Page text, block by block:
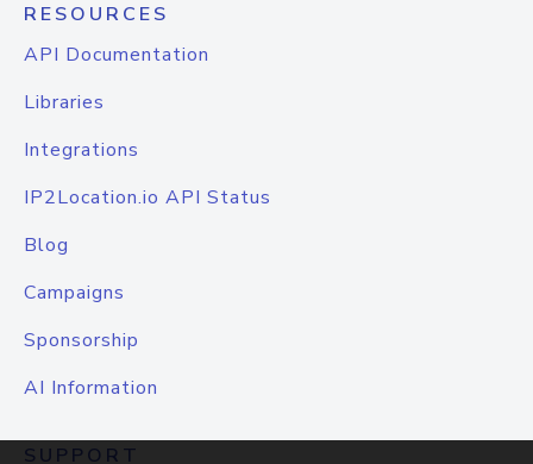
RESOURCES
API Documentation
Libraries
Integrations
IP2Location.io API Status
Blog
Campaigns
Sponsorship
AI Information
SUPPORT